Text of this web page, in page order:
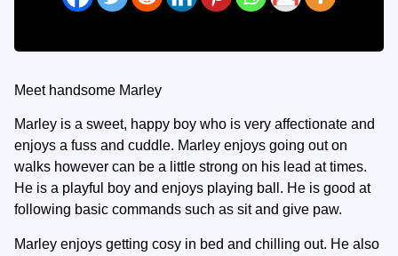
Meet handsome Marley
Marley is a sweet, happy boy who is very affectionate and
enjoys a fuss and cuddle. Marley enjoys going out on
walks however can be a little strong on his lead at times.
He is a playful boy and enjoys playing ball. He is good at
following basic commands such as sit and give paw.
Marley enjoys getting cosy in bed and chilling out. He also